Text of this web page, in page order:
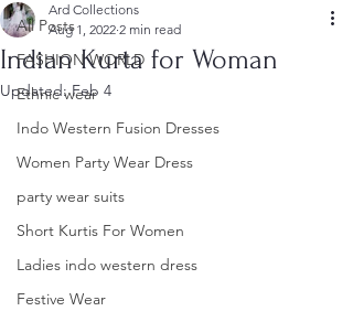
All Posts
FASHION WORLD
Ethnic wear
Indo Western Fusion Dresses
Women Party Wear Dress
party wear suits
Short Kurtis For Women
Ladies indo western dress
Festive Wear
Indian Kurta for Woman
Ard Collections
Aug 1, 2022 2 min read
Updated:Feb 4